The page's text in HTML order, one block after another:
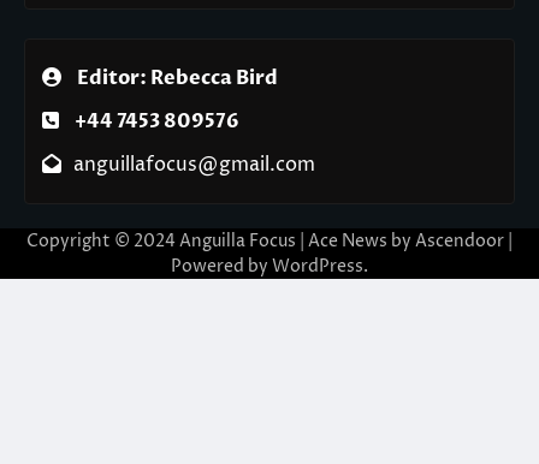
Editor: Rebecca Bird
+44 7453 809576
anguillafocus@gmail.com
Copyright © 2024 Anguilla Focus | Ace News by Ascendoor
Powered by WordPress.